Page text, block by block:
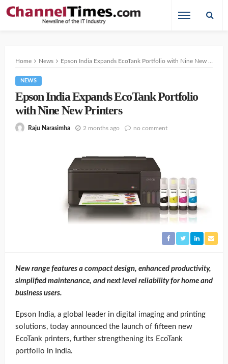
Home News Epson India Expands EcoTank Portfolio with Nine New Printers
NEWS
Epson India Expands EcoTank Portfolio
with Nine New Printers
Raju Narasimha 2 months ago no comment
New range features a compact design, enhanced productivity,
simplified maintenance, and next level reliability for home and
business users.
Epson India, a global leader in digital imaging and printing
solutions, today announced the launch of fifteen new
EcoTank printers, further strengthening its EcoTank
portfolio in India.